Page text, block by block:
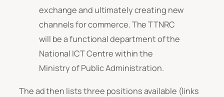
exchange and ultimately creating new
channels for commerce. The TTNRC
will be a functional department of the
National ICT Centre within the
Ministry of Public Administration.
The ad then lists three positions available (links